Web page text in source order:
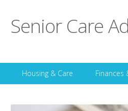
Senior Care
Housing & Care Finances